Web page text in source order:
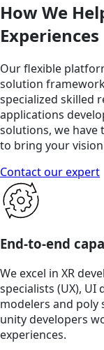
How We
Experiences
Our flexible
solution
specialized skilled
applications
solutions, we have
to bring your
Contact our expert
End-to-end
We excel in XR
specialists (UX), UI
modelers and poly
unity developers
experiences.